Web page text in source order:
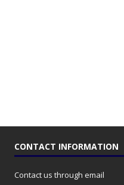
CONTACT INFORMATION
Contact us through email